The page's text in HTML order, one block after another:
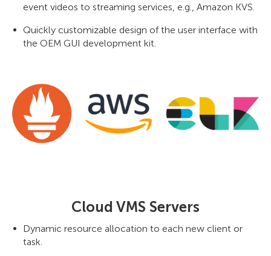
event videos to streaming services, e.g., Amazon KVS.
Quickly customizable design of the user interface with
the OEM GUI development kit.
Cloud VMS Servers
Dynamic resource allocation to each new client or
task.